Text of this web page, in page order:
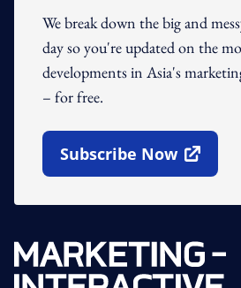
We break down the big and
day so you're updated on the
developments in Asia's
– for free.
Subscribe Now
Open In New Window